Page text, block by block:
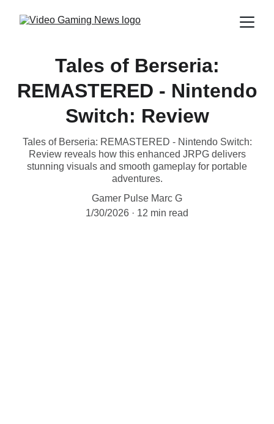
Tales of Berseria:
REMASTERED - Nintendo
Switch: Review
Tales of Berseria: REMASTERED - Nintendo Switch:
Review reveals how this enhanced JRPG delivers
stunning visuals and smooth gameplay for portable
adventures.
Gamer Pulse Marc G
1/30/2026
12 min read